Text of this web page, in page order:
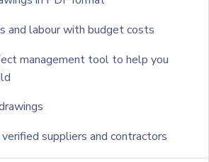
and labour with budget costs
management tool to help you
suppliers and contractors